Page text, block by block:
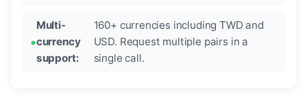
Multi-
currency
support:
160+ currencies including TWD and
USD. Request multiple pairs in a
single call.